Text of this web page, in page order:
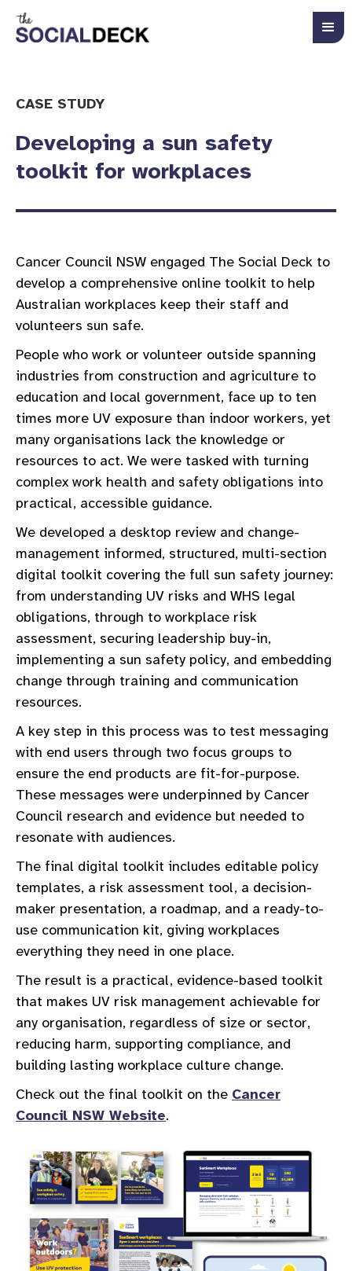
CASE STUDY
Developing a sun safety
toolkit for workplaces
Cancer Council NSW engaged The Social Deck to
develop a comprehensive online toolkit to help
Australian workplaces keep their staff and
volunteers sun safe.
People who work or volunteer outside spanning
industries from construction and agriculture to
education and local government, face up to ten
times more UV exposure than indoor workers, yet
many organisations lack the knowledge or
resources to act. We were tasked with turning
complex work health and safety obligations into
practical, accessible guidance.
We developed a desktop review and change-
management informed, structured, multi-section
digital toolkit covering the full sun safety journey:
from understanding UV risks and WHS legal
obligations, through to workplace risk
assessment, securing leadership buy-in,
implementing a sun safety policy, and embedding
change through training and communication
resources.
A key step in this process was to test messaging
with end users through two focus groups to
ensure the end products are fit-for-purpose.
These messages were underpinned by Cancer
Council research and evidence but needed to
resonate with audiences.
The final digital toolkit includes editable policy
templates, a risk assessment tool, a decision-
maker presentation, a roadmap, and a ready-to-
use communication kit, giving workplaces
everything they need in one place.
The result is a practical, evidence-based toolkit
that makes UV risk management achievable for
any organisation, regardless of size or sector,
reducing harm, supporting compliance, and
building lasting workplace culture change.
Check out the final toolkit on the Cancer
Council NSW Website.